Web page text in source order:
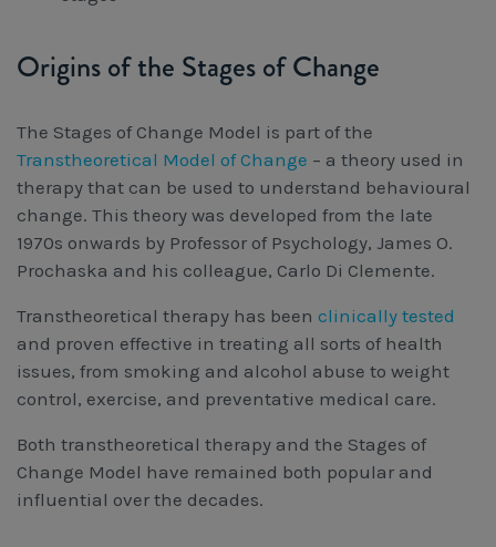
Origins of the Stages of Change
The Stages of Change Model is part of the
Transtheoretical Model of Change – a theory used in
therapy that can be used to understand behavioural
change. This theory was developed from the late
1970s onwards by Professor of Psychology, James O.
Prochaska and his colleague, Carlo Di Clemente.
Transtheoretical therapy has been clinically tested
and proven effective in treating all sorts of health
issues, from smoking and alcohol abuse to weight
control, exercise, and preventative medical care.
Both transtheoretical therapy and the Stages of
Change Model have remained both popular and
influential over the decades.